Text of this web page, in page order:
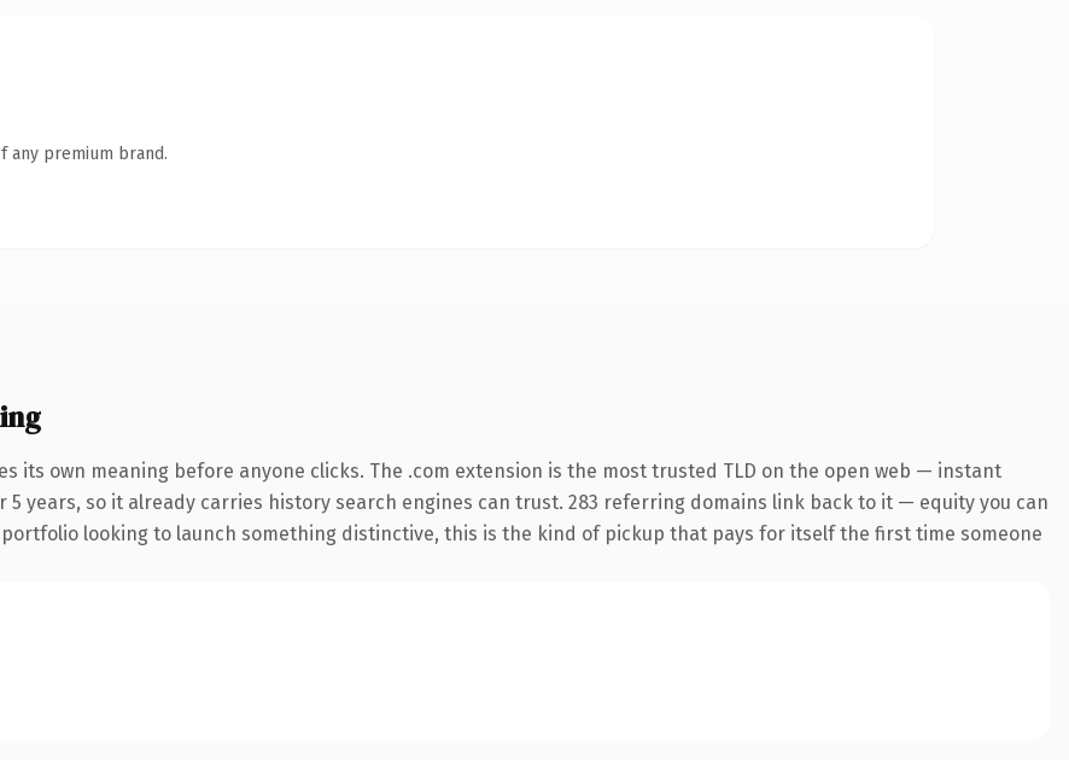
any premium brand.
its own meaning before anyone clicks. The .com extension is the most trusted TLD on the open web — instant
years, so it already carries history search engines can trust. 283 referring domains link back to it — equity you can
looking to launch something distinctive, this is the kind of pickup that pays for itself the first time someone